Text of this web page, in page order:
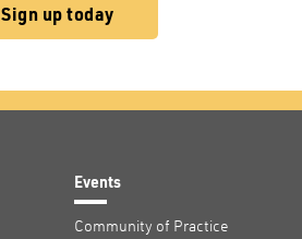
Sign up today
Events
Community of Practice